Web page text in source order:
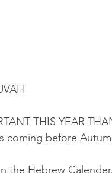
THIS YEAR
coming before
the Hebrew